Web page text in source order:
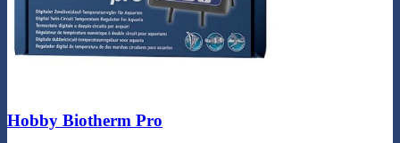
Hobby Biotherm Pro